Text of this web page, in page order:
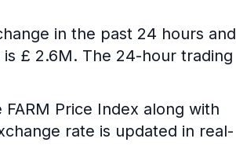
in the past 24 hours and
is £ 2.6M. The 24-hour trading
Price Index along with
rate is updated in real-